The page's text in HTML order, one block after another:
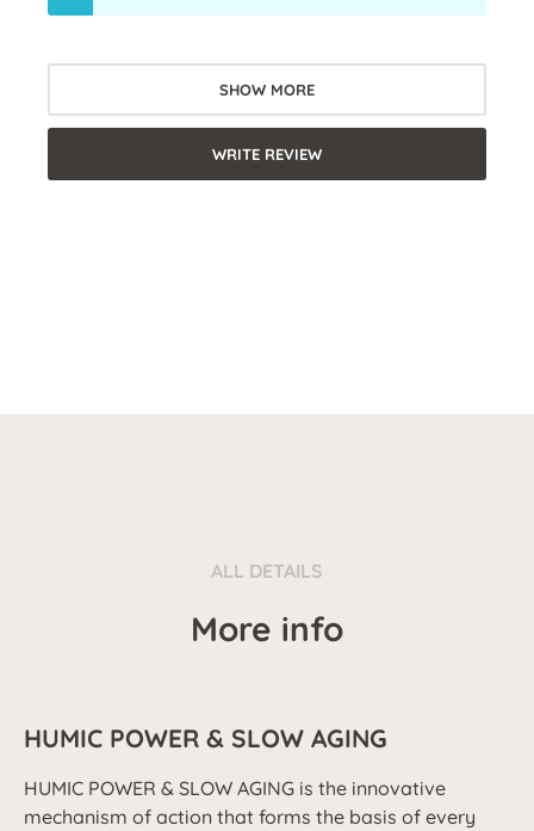
SHOW MORE
WRITE REVIEW
ALL DETAILS
More info
HUMIC POWER & SLOW AGING
HUMIC POWER & SLOW AGING is the innovative
mechanism of action that forms the basis of every